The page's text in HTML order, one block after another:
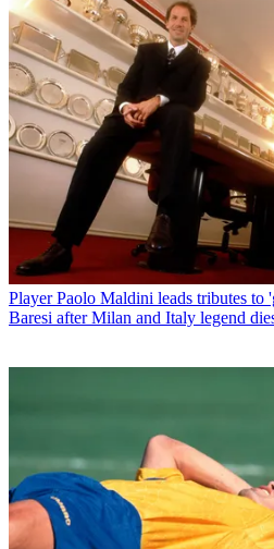
Player Paolo Maldini leads tributes to
Baresi after Milan and Italy legend